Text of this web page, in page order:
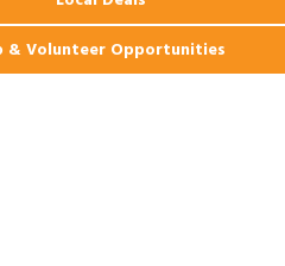
& Volunteer Opportunities